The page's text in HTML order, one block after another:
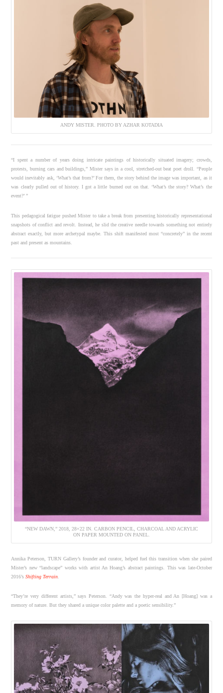
ANDY MISTER. PHOTO BY AZHAR KOTADIA
“I spent a number of years doing intricate paintings of historically situated imagery; crowds,
protests, burning cars and buildings,” Mister says in a cool, stretched-out beat poet droll. “People
would inevitably ask, ‘What’s that from?’ For them, the story behind the image was important, as it
was clearly pulled out of history. I got a little burned out on that. ‘What’s the story? What’s the
event?’ ”
This pedagogical fatigue pushed Mister to take a break from presenting historically representational
snapshots of conflict and revolt. Instead, he slid the creative needle towards something not entirely
abstract exactly, but more archetypal maybe. This shift manifested most “concretely” in the recent
past and present as mountains.
“NEW DAWN,” 2018, 28×22 IN. CARBON PENCIL, CHARCOAL AND ACRYLIC
ON PAPER MOUNTED ON PANEL.
Annika Peterson, TURN Gallery’s founder and curator, helped fuel this transition when she paired
Mister’s new “landscape” works with artist An Hoang’s abstract paintings. This was late-October
2016’sShifting Terrain
“They’re very different artists,” says Peterson. “Andy was the hyper-real and An [Hoang] was a
memory of nature. But they shared a unique color palette and a poetic sensibility.”